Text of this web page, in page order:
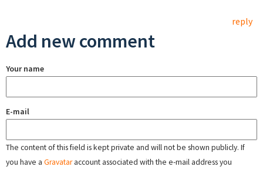
reply
Add new comment
Your name
E-mail
The content of this field is kept private and will not be shown publicly. If
you have a Gravataraccount associated with the e-mail address you